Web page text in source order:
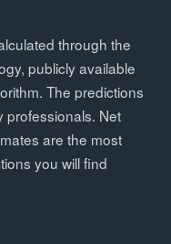
through the
publicly available
The predictions
professionals. Net
are the most
you will find